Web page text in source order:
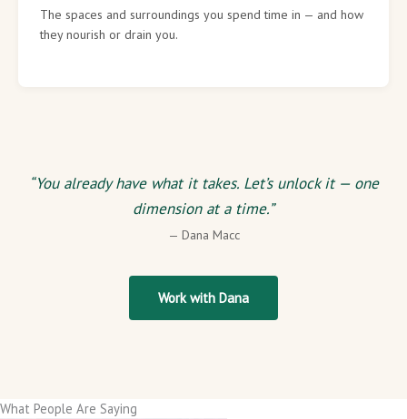
The spaces and surroundings you spend time in — and how
they nourish or drain you.
“You already have what it takes. Let’s unlock it — one
dimension at a time.”
— Dana Macc
Work with Dana
What People Are Saying